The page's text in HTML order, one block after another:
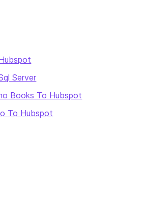
Server
Books To Hubspot
To Hubspot